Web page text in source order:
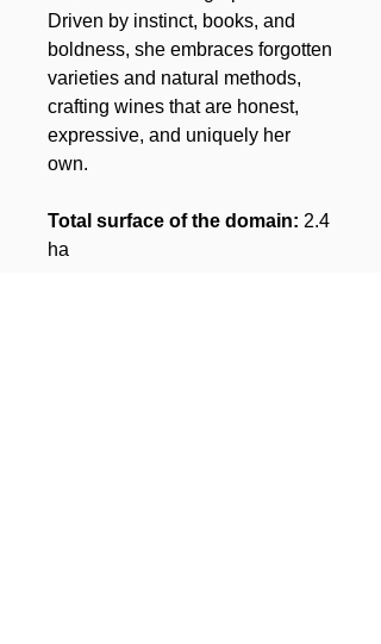
Driven by instinct, books, and
boldness, she embraces forgotten
varieties and natural methods,
crafting wines that are honest,
expressive, and uniquely her
own.
Total surface of the domain: 2.4
ha